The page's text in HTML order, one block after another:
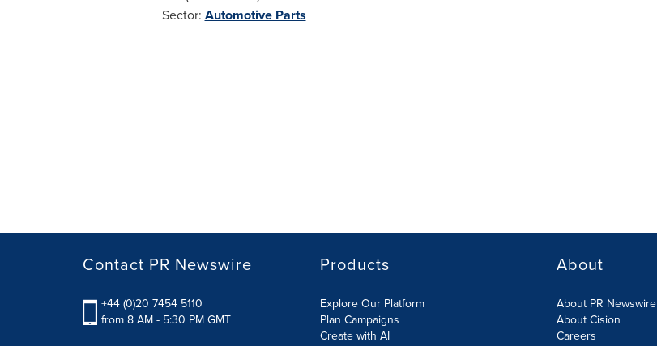
Sector: Automotive Parts
Contact PR Newswire
+44 (0)20 7454 5110
from 8 AM - 5:30 PM GMT
Products
Explore Our Platform
Plan Campaigns
Create with AI
About
About PR Newswire
About Cision
Careers